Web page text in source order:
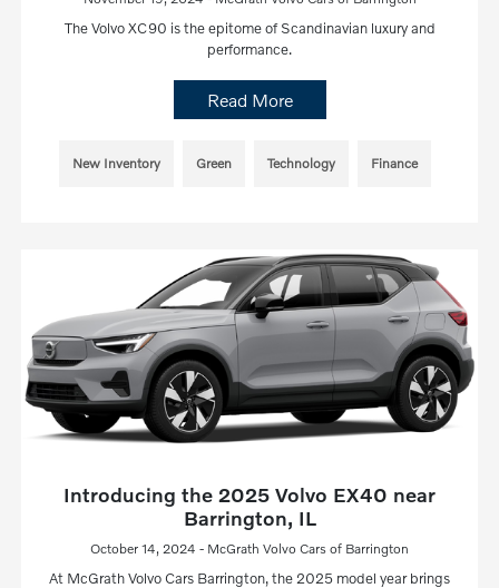
The Volvo XC90 is the epitome of Scandinavian luxury and
performance.
Read More
New Inventory Green Technology Finance
Introducing the 2025 Volvo EX40 near
Barrington, IL
October 14, 2024 - McGrath Volvo Cars of Barrington
At McGrath Volvo Cars Barrington, the 2025 model year brings